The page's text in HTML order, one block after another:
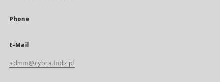
Phone
E-Mail
admin@cybra.lodz.pl